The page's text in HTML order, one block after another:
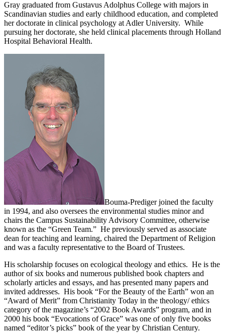
Gray graduated from Gustavus Adolphus College with majors in
Scandinavian studies and early childhood education, and completed
her doctorate in clinical psychology at Adler University. While
pursuing her doctorate, she held clinical placements through Holland
Hospital Behavioral Health.
Bouma-Prediger joined the faculty
in 1994, and also oversees the environmental studies minor and
chairs the Campus Sustainability Advisory Committee, otherwise
known as the “Green Team.” He previously served as associate
dean for teaching and learning, chaired the Department of Religion
and was a faculty representative to the Board of Trustees.
His scholarship focuses on ecological theology and ethics. He is the
author of six books and numerous published book chapters and
scholarly articles and essays, and has presented many papers and
invited addresses. His book “For the Beauty of the Earth” won an
“Award of Merit” from Christianity Today in the theology/ ethics
category of the magazine’s “2002 Book Awards” program, and in
2000 his book “Evocations of Grace” was one of only five books
named “editor’s picks” book of the year by Christian Century.